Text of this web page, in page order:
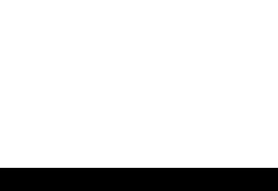
policy in general.